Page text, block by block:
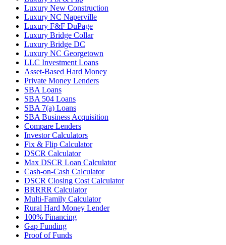
Luxury New Construction
Luxury NC Naperville
Luxury F&F DuPage
Luxury Bridge Collar
Luxury Bridge DC
Luxury NC Georgetown
LLC Investment Loans
Asset-Based Hard Money
Private Money Lenders
SBA Loans
SBA 504 Loans
SBA 7(a) Loans
SBA Business Acquisition
Compare Lenders
Investor Calculators
Fix & Flip Calculator
DSCR Calculator
Max DSCR Loan Calculator
Cash-on-Cash Calculator
DSCR Closing Cost Calculator
BRRRR Calculator
Multi-Family Calculator
Rural Hard Money Lender
100% Financing
Gap Funding
Proof of Funds